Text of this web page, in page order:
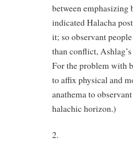
between emphasizing
indicated Halacha
it; so observant
than conflict,
For the problem with
to affix physical and
anathema to
halachic horizon.)
2.